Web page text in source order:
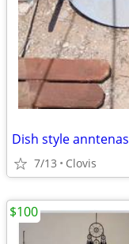
Dish style anntenas
7/13 Clovis
$100